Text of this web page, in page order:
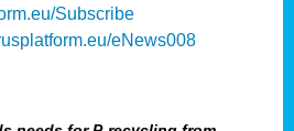
Subscribe
eNews008